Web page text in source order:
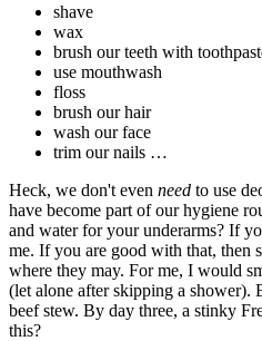
shave
wax
brush our teeth with
use mouthwash
floss
brush our hair
wash our face
trim our nails …
Heck, we don't even need to use
have become part of our hygiene
and water for your underarms? If
me. If you are good with that, then
where they may. For me, I would
(let alone after skipping a
beef stew. By day three, a stinky
this?